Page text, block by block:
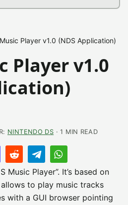
Player v1.0 (NDS Application)
Player v1.0
NINTENDO DS · 1 MIN READ
Music Player”. It’s based on
to play music tracks
with a GUI browser pointing